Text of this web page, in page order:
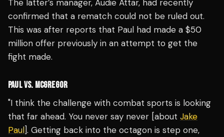
The latter’s manager, Audie Attar, had recently
confirmed that a rematch could not be ruled out.
This was after reports that Paul had made a $50
million offer previously in an attempt to get the
fight made.
PAUL VS. MCGREGOR
"I think the challenge with combat sports is looking
that far ahead. You never say never [about Jake
Paul]. Getting back into the octagon is step one,